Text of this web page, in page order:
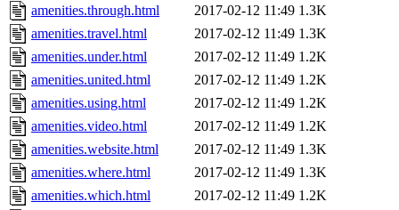
amenities.through.html
2017-02-12 11:49 1.3K
amenities.travel.html
2017-02-12 11:49 1.3K
amenities.under.html
2017-02-12 11:49 1.2K
amenities.united.html
2017-02-12 11:49 1.2K
amenities.using.html
2017-02-12 11:49 1.2K
amenities.video.html
2017-02-12 11:49 1.2K
amenities.website.html
2017-02-12 11:49 1.3K
amenities.where.html
2017-02-12 11:49 1.3K
amenities.which.html
2017-02-12 11:49 1.2K